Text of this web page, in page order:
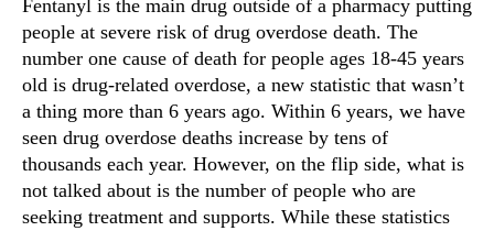
Fentanyl is the main drug outside of a pharmacy putting
people at severe risk of drug overdose death. The
number one cause of death for people ages 18-45 years
old is drug-related overdose, a new statistic that wasn’t
a thing more than 6 years ago. Within 6 years, we have
seen drug overdose deaths increase by tens of
thousands each year. However, on the flip side, what is
not talked about is the number of people who are
seeking treatment and supports. While these statistics